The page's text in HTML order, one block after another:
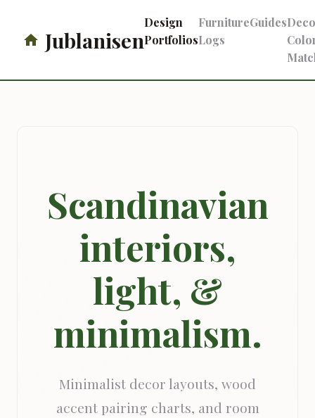
Jublanisen
Design
Portfolios
Furniture
Logs
Guides
Scandinavian
interiors,
light, &
minimalism.
Minimalist decor layouts, wood
accent pairing charts, and room